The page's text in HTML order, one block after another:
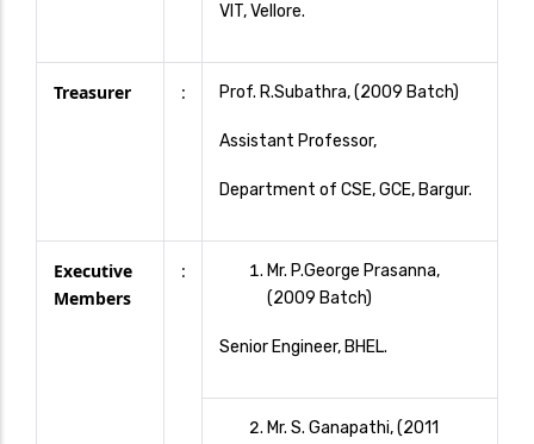
VIT, Vellore.
Treasurer : Prof. R.Subathra, (2009 Batch)
Assistant Professor,
Department of CSE, GCE, Bargur.
Executive
Members
:
Mr. P.George Prasanna,
(2009 Batch)
Senior Engineer, BHEL.
Mr. S. Ganapathi, (2011